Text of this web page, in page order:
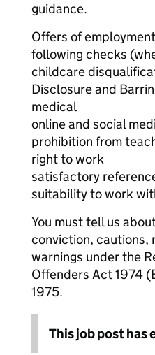
guidance.
Offers of
following checks
childcare
Disclosure and
medical
online and social
prohibition from
right to work
satisfactory
suitability to work
You must tell us
conviction, cautions,
warnings under the
Offenders Act 1974
1975.
This job post has